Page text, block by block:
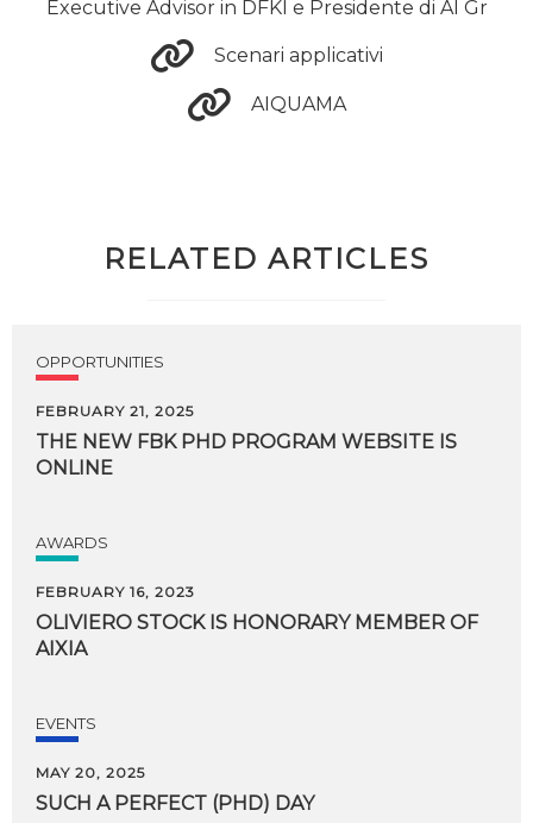
Executive Advisor in DFKI e Presidente di AI Gr
Scenari applicativi
AIQUAMA
RELATED ARTICLES
OPPORTUNITIES
FEBRUARY 21, 2025
THE NEW FBK PHD PROGRAM WEBSITE IS
ONLINE
AWARDS
FEBRUARY 16, 2023
OLIVIERO STOCK IS HONORARY MEMBER OF
AIXIA
EVENTS
MAY 20, 2025
SUCH A PERFECT (PHD) DAY